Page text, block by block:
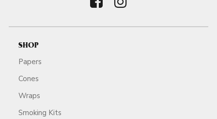
SHOP
Papers
Cones
Wraps
Smoking Kits